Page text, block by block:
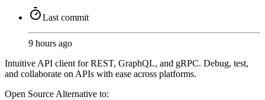
Last commit
9 hours ago
Intuitive API client for REST, GraphQL, and gRPC. Debug, test,
and collaborate on APIs with ease across platforms.
Open Source Alternative to: